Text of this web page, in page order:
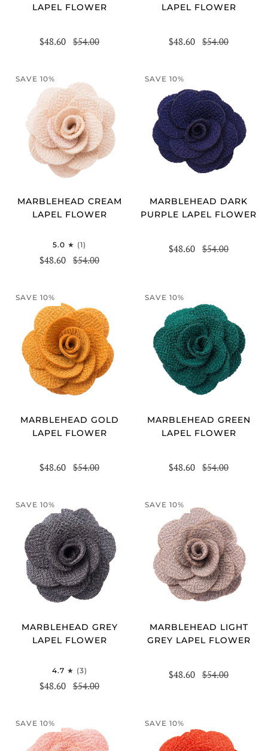
LAPEL FLOWER
$48.60 $54.00
LAPEL FLOWER
$48.60 $54.00
SAVE 10%
MARBLEHEAD CREAM
LAPEL FLOWER
5.0 (1)
$48.60 $54.00
SAVE 10%
MARBLEHEAD DARK
PURPLE LAPEL FLOWER
$48.60 $54.00
SAVE 10%
MARBLEHEAD GOLD
LAPEL FLOWER
$48.60 $54.00
SAVE 10%
MARBLEHEAD GREEN
LAPEL FLOWER
$48.60 $54.00
SAVE 10%
MARBLEHEAD GREY
LAPEL FLOWER
4.7 (3)
$48.60 $54.00
SAVE 10%
MARBLEHEAD LIGHT
GREY LAPEL FLOWER
$48.60 $54.00
SAVE 10% SAVE 10%